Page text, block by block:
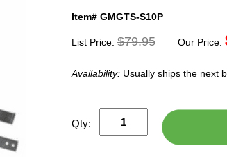
Item# GMGTS-S10P
List Price: $79.95 Our Price:
Availability: Usually ships the next
Qty: